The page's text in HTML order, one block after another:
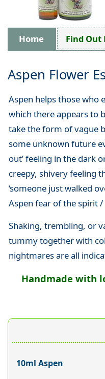
Home Find Out
Aspen Flower
Aspen helps those who
which there appears to
take the form of vague
some unknown future
out’ feeling in the dark
creepy, shivery feeling
‘someone just walked
Aspen fear of the spirit
Shaking, trembling, or
tummy together with
nightmares are all
Handmade with
10ml Aspen